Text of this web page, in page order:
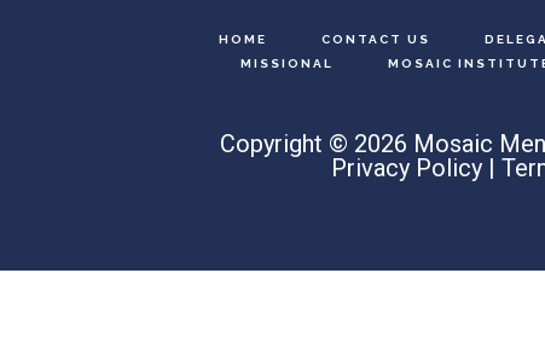
HOME CONTACT US
MISSIONAL
MOSAIC
Copyright © 2026 Mosaic
Privacy Policy |